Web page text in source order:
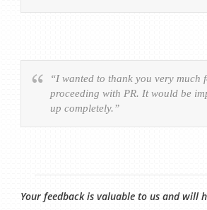
“I wanted to thank you very
proceeding with PR. It would be
up completely.”
Your feedback is valuable to us and will